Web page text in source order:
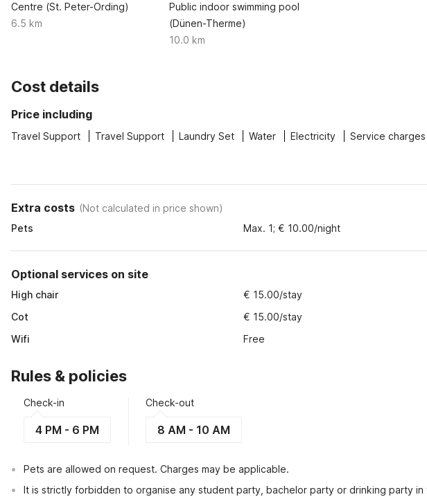
Centre (St. Peter-Ording)
6.5 km
Public indoor swimming pool
(Dünen-Therme)
10.0 km
Cost details
Price including
Travel Support Travel Support Laundry Set Water Electricity Service charges
Extra costs (Not calculated in price shown)
Pets
Max. 1; € 10.00/night
Optional services on site
High chair
€ 15.00/stay
Cot
€ 15.00/stay
Wifi
Free
Rules & policies
Check-in
4 PM - 6 PM
Check-out
8 AM - 10 AM
Pets are allowed on request. Charges may be applicable.
It is strictly forbidden to organise any student party, bachelor party or drinking party in